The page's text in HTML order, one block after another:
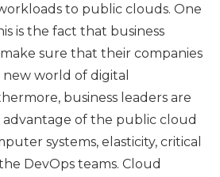
to public clouds. One
is the fact that business
sure that their companies
world of digital
business leaders are
of the public cloud
systems, elasticity, critical
DevOps teams. Cloud